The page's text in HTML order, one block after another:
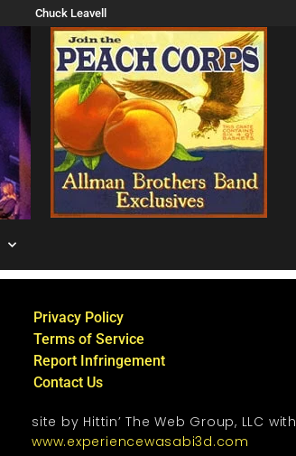
Chuck Leavell
Privacy Policy
Terms of Service
Report Infringement
Contact Us
site by Hittin’ The Web Group, LLC with
www.experiencewasabi3d.com